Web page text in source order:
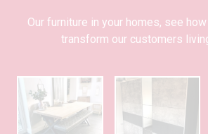
Our furniture in your homes, see
transform our customers